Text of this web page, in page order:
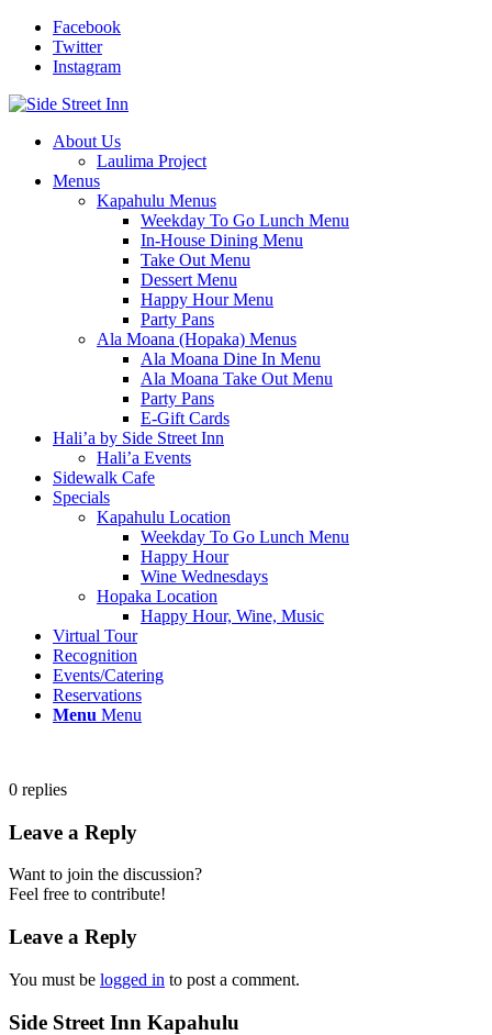
Facebook
Twitter
Instagram
About Us
Laulima Project
Menus
Kapahulu Menus
Weekday To Go Lunch Menu
In-House Dining Menu
Take Out Menu
Dessert Menu
Happy Hour Menu
Party Pans
Ala Moana (Hopaka) Menus
Ala Moana Dine In Menu
Ala Moana Take Out Menu
Party Pans
E-Gift Cards
Hali’a by Side Street Inn
Hali’a Events
Sidewalk Cafe
Specials
Kapahulu Location
Weekday To Go Lunch Menu
Happy Hour
Wine Wednesdays
Hopaka Location
Happy Hour, Wine, Music
Virtual Tour
Recognition
Events/Catering
Reservations
Menu Menu
0 replies
Leave a Reply
Want to join the discussion?
Feel free to contribute!
Leave a Reply
You must be logged in to post a comment.
Side Street Inn Kapahulu